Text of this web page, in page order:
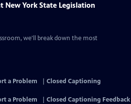
New York State Legislation
we'll break down the most
a Problem
Closed Captioning
a Problem
Closed Captioning Feedback